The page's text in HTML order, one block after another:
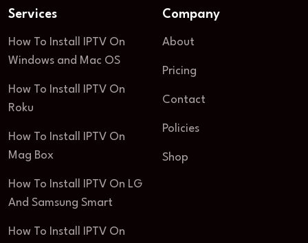
Services
How To Install IPTV On
Windows and Mac OS
How To Install IPTV On
Roku
How To Install IPTV On
Mag Box
How To Install IPTV On LG
And Samsung Smart
How To Install IPTV On
Company
About
Pricing
Contact
Policies
Shop